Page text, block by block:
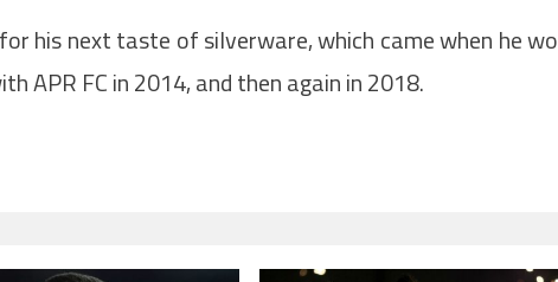
his next taste of silverware, which came when he
APR FC in 2014, and then again in 2018.